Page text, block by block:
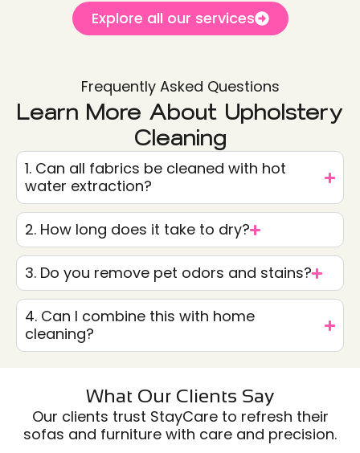
Explore all our services
Frequently Asked Questions
Learn More About Upholstery
Cleaning
1. Can all fabrics be cleaned with hot
water extraction?
2. How long does it take to dry?
3. Do you remove pet odors and stains?
4. Can I combine this with home
cleaning?
What Our Clients Say
Our clients trust StayCare to refresh their
sofas and furniture with care and precision.